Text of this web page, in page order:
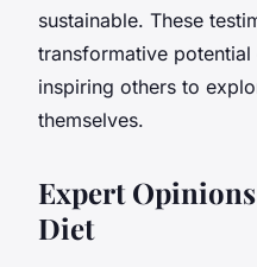
sustainable. These
transformative
inspiring others to
themselves.
Expert
Diet